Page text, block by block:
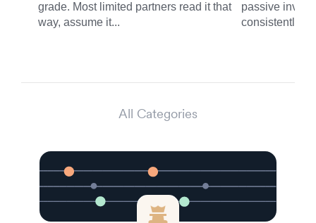
grade. Most limited partners read it that
way, assume it...
passive
consistently
All Categories